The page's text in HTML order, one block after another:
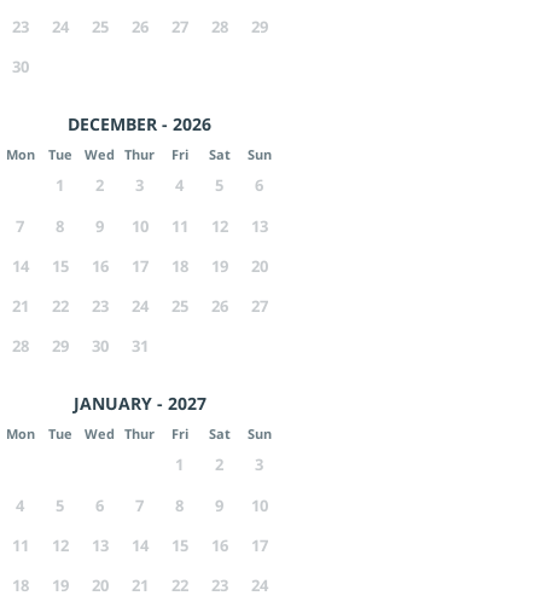
23
24 25 26 27 28
29
30
DECEMBER - 2026
Mon Tue Wed Thur Fri Sat Sun
1 2 3 4 5
6
7
8 9 10 11 12
13
14
15 16 17 18 19
20
21
22 23 24 25 26
27
28
29 30 31
JANUARY - 2027
Mon Tue Wed Thur Fri Sat Sun
1 2
3
4
5 6 7 8 9
10
11
12 13 14 15 16
17
18
19 20 21 22 23
24